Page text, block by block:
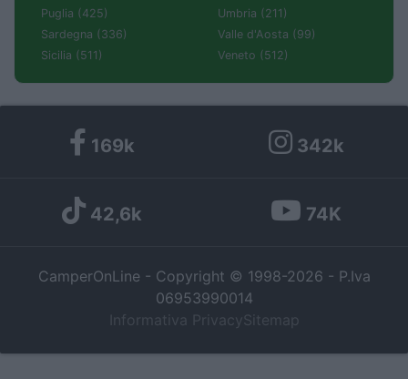
Puglia (425)
Sardegna (336)
Sicilia (511)
Umbria (211)
Valle d'Aosta (99)
Veneto (512)
169k 342k
42,6k 74K
CamperOnLine - Copyright © 1998-2026 - P.Iva
06953990014
Informativa Privacy Sitemap